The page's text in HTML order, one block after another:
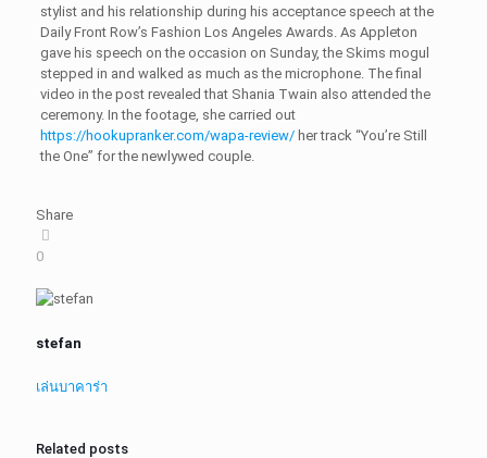
stylist and his relationship during his acceptance speech at the
Daily Front Row’s Fashion Los Angeles Awards. As Appleton
gave his speech on the occasion on Sunday, the Skims mogul
stepped in and walked as much as the microphone. The final
video in the post revealed that Shania Twain also attended the
ceremony. In the footage, she carried out
https://hookupranker.com/wapa-review/her track “You’re Still
the One” for the newlywed couple.
Share
0
stefan
เล่นบาคาร่า
Related posts